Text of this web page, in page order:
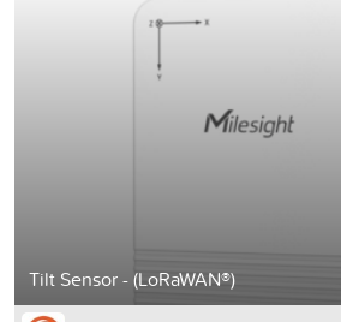
Tilt Sensor - (LoRaWAN®)